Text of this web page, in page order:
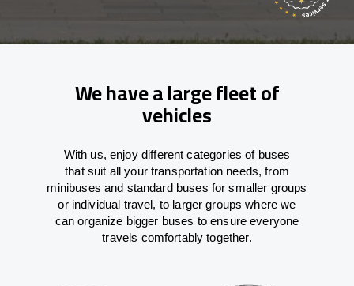
We have a large fleet of
vehicles
With us, enjoy different categoriesof buses
thatsuit all your transportation needs,from
minibuses and standard buses for smaller groups
or individual travel, to larger groups wherewe
canorganize bigger buses to ensureeveryone
travels comfortably together.